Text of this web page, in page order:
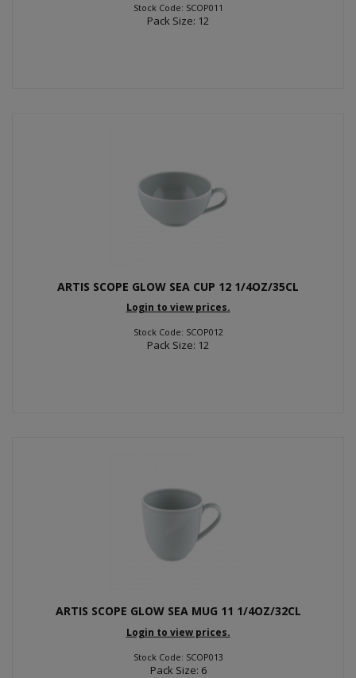
Stock Code: SCOP011
Pack Size: 12
ARTIS SCOPE GLOW SEA CUP 12 1/4OZ/35CL
Login to view prices.
Stock Code: SCOP012
Pack Size: 12
ARTIS SCOPE GLOW SEA MUG 11 1/4OZ/32CL
Login to view prices.
Stock Code: SCOP013
Pack Size: 6